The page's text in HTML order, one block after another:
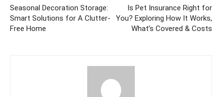
Seasonal Decoration Storage:
Smart Solutions for A Clutter-
Free Home
Is Pet Insurance Right for
You? Exploring How It Works,
What’s Covered & Costs